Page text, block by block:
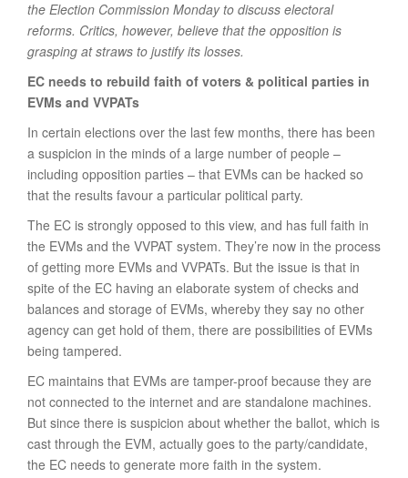
the Election Commission Monday to discuss electoral
reforms. Critics, however, believe that the opposition is
grasping at straws to justify its losses.
EC needs to rebuild faith of voters & political parties in
EVMs and VVPATs
In certain elections over the last few months, there has been
a suspicion in the minds of a large number of people –
including opposition parties – that EVMs can be hacked so
that the results favour a particular political party.
The EC is strongly opposed to this view, and has full faith in
the EVMs and the VVPAT system. They’re now in the process
of getting more EVMs and VVPATs. But the issue is that in
spite of the EC having an elaborate system of checks and
balances and storage of EVMs, whereby they say no other
agency can get hold of them, there are possibilities of EVMs
being tampered.
EC maintains that EVMs are tamper-proof because they are
not connected to the internet and are standalone machines.
But since there is suspicion about whether the ballot, which is
cast through the EVM, actually goes to the party/candidate,
the EC needs to generate more faith in the system.